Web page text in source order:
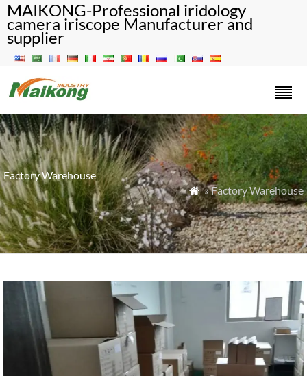
MAIKONG-Professional iridology
camera iriscope Manufacturer and
supplier
Factory Warehouse
 » Factory Warehouse